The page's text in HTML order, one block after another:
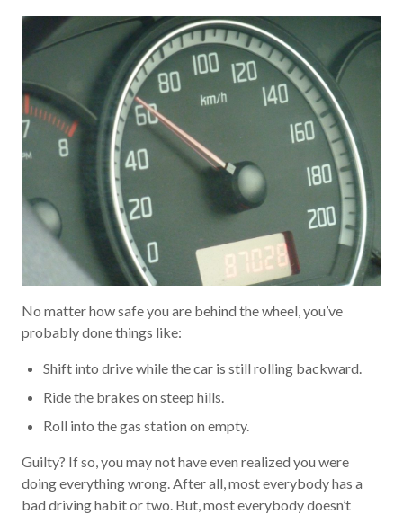
No matter how safe you are behind the wheel, you’ve
probably done things like:
Shift into drive while the car is still rolling backward.
Ride the brakes on steep hills.
Roll into the gas station on empty.
Guilty? If so, you may not have even realized you were
doing everything wrong. After all, most everybody has a
bad driving habit or two. But, most everybody doesn’t